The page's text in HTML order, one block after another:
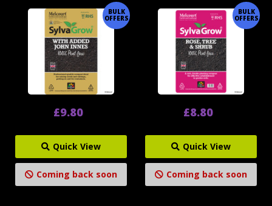
BULK
OFFERS
£9.80
Quick View
Coming back soon
BULK
OFFERS
£8.80
Quick View
Coming back soon